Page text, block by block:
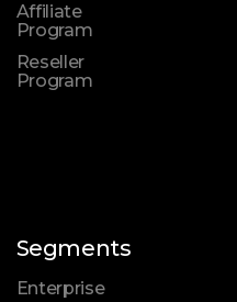
Affiliate
Program
Reseller
Program
Segments
Enterprise